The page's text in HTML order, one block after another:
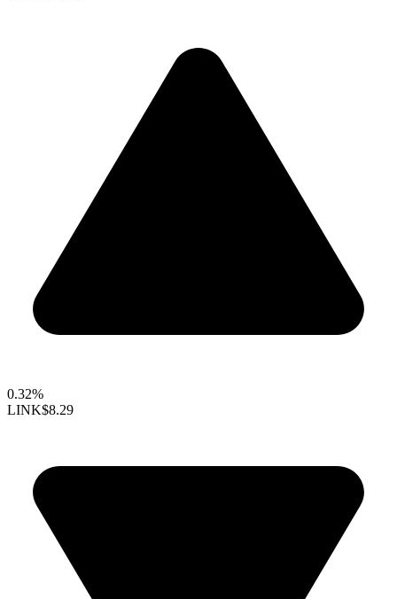
0.32%
LINK$8.29